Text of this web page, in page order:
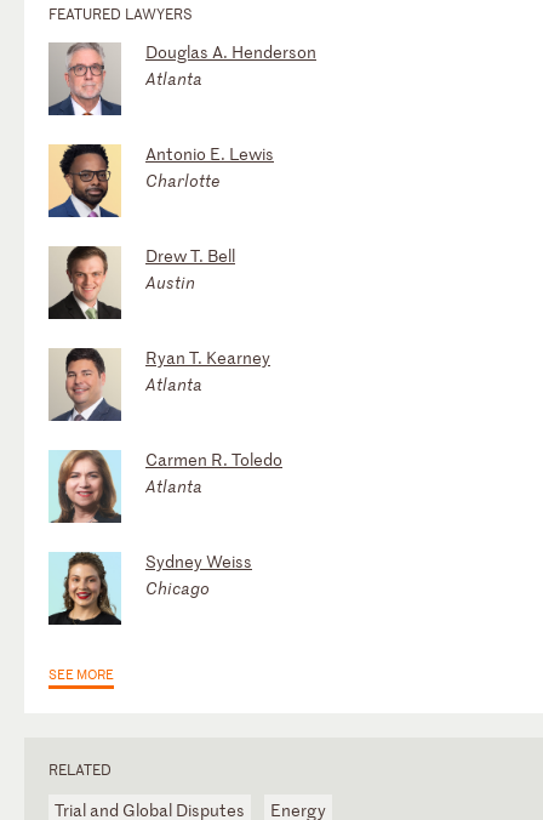
FEATURED LAWYERS
Douglas A. Henderson
Atlanta
Antonio E. Lewis
Charlotte
Drew T. Bell
Austin
Ryan T. Kearney
Atlanta
Carmen R. Toledo
Atlanta
Sydney Weiss
Chicago
SEE MORE
RELATED
Trial and Global Disputes Energy